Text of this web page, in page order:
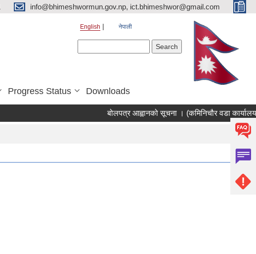
info@bhimeshwormun.gov.np, ict.bhimeshwor@gmail.com
English नेपाली
Progress Status Downloads
बोलपत्र आह्वानको सूचना । (कमिनिचौर वडा कार्यालय